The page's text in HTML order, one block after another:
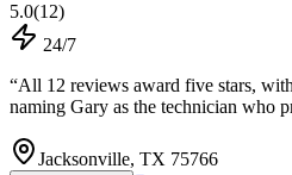
5.0(12)
24/7
“All 12 reviews award five stars,
naming Gary as the technician who
Jacksonville, TX 75766